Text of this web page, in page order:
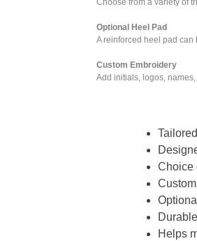
Choose from a variety of
Optional Heel Pad
A reinforced heel pad can
Custom Embroidery
Add initials, logos,
Choice
Helps